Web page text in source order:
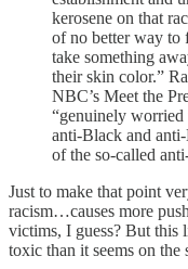
kerosene on that
of no better way to
take something
their skin color.”
NBC’s Meet the
“genuinely worried
anti-Black and anti-
of the so-called
Just to make that point
racism…causes more
victims, I guess? But this
toxic than it seems on the